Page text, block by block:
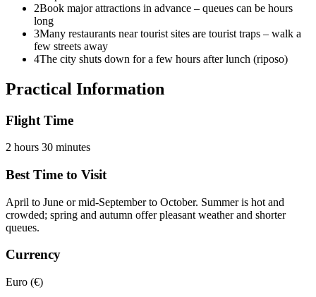
2Book major attractions in advance – queues can be hours
long
3Many restaurants near tourist sites are tourist traps – walk a
few streets away
4The city shuts down for a few hours after lunch (riposo)
Practical Information
Flight Time
2 hours 30 minutes
Best Time to Visit
April to June or mid-September to October. Summer is hot and
crowded; spring and autumn offer pleasant weather and shorter
queues.
Currency
Euro (€)